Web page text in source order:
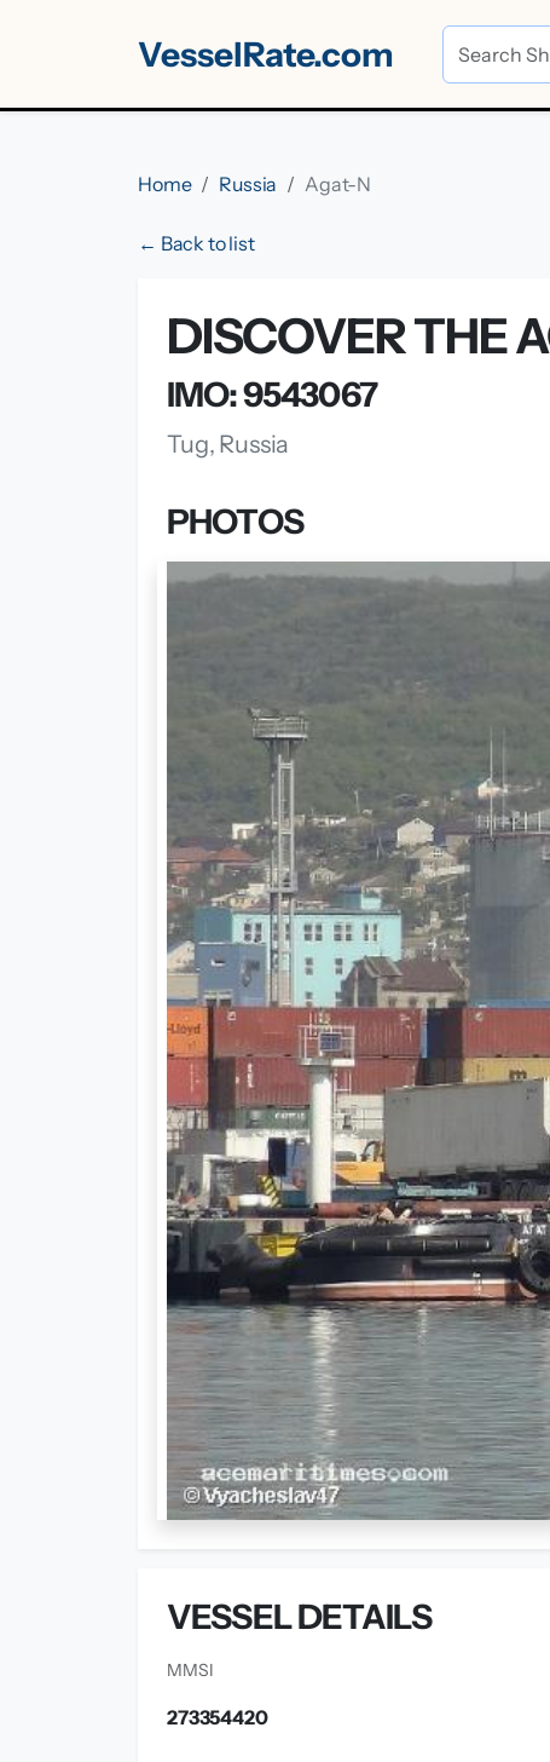
VesselRate.com
Home Russia Agat-N
← Back to list
DISCOVER THE
IMO: 9543067
Tug, Russia
PHOTOS
VESSEL DETAILS
MMSI
273354420